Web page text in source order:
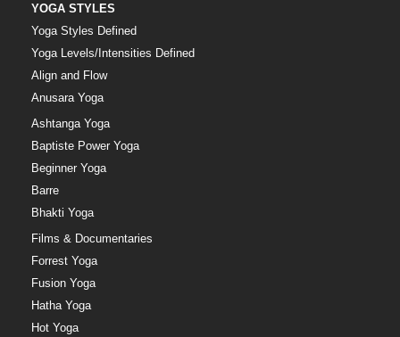
YOGA STYLES
Yoga Styles Defined
Yoga Levels/Intensities Defined
Align and Flow
Anusara Yoga
Ashtanga Yoga
Baptiste Power Yoga
Beginner Yoga
Barre
Bhakti Yoga
Films & Documentaries
Forrest Yoga
Fusion Yoga
Hatha Yoga
Hot Yoga